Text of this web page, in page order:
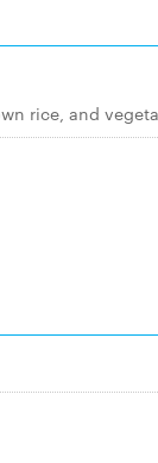
rice, and